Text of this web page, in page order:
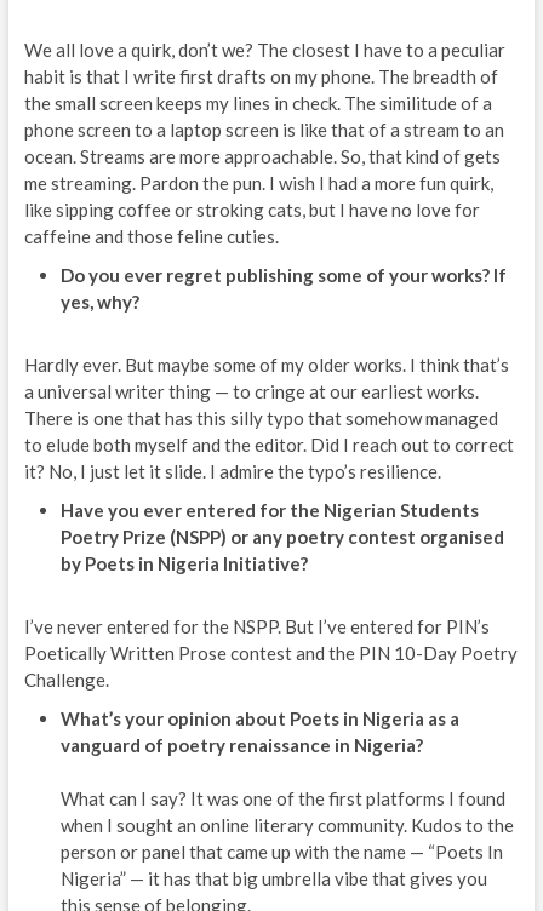
We all love a quirk, don’t we? The closest I have to a peculiar
habit is that I write first drafts on my phone. The breadth of
the small screen keeps my lines in check. The similitude of a
phone screen to a laptop screen is like that of a stream to an
ocean. Streams are more approachable. So, that kind of gets
me streaming. Pardon the pun. I wish I had a more fun quirk,
like sipping coffee or stroking cats, but I have no love for
caffeine and those feline cuties.
Do you ever regret publishing some of your works? If
yes, why?
Hardly ever. But maybe some of my older works. I think that’s
a universal writer thing — to cringe at our earliest works.
There is one that has this silly typo that somehow managed
to elude both myself and the editor. Did I reach out to correct
it? No, I just let it slide. I admire the typo’s resilience.
Have you ever entered for the Nigerian Students
Poetry Prize (NSPP) or any poetry contest organised
by Poets in Nigeria Initiative?
I’ve never entered for the NSPP. But I’ve entered for PIN’s
Poetically Written Prose contest and the PIN 10-Day Poetry
Challenge.
What’s your opinion about Poets in Nigeria as a
vanguard of poetry renaissance in Nigeria?
What can I say? It was one of the first platforms I found
when I sought an online literary community. Kudos to the
person or panel that came up with the name — “Poets In
Nigeria” — it has that big umbrella vibe that gives you
this sense of belonging.